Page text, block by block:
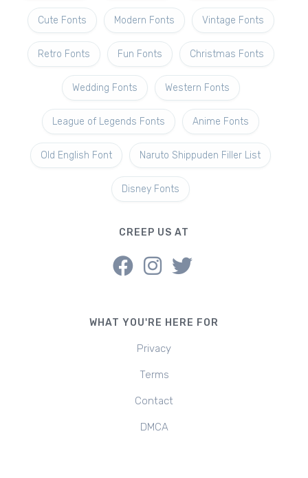
Cute Fonts Modern Fonts Vintage Fonts
Retro Fonts Fun Fonts Christmas Fonts
Wedding Fonts Western Fonts
League of Legends Fonts Anime Fonts
Old English Font Naruto Shippuden Filler List
Disney Fonts
CREEP US AT
WHAT YOU'RE HERE FOR
Privacy
Terms
Contact
DMCA